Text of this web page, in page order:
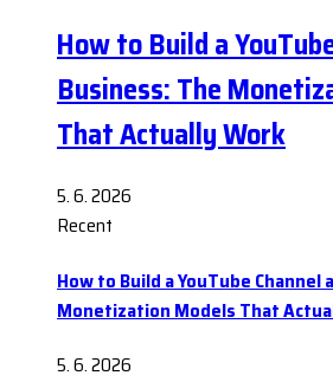
How to Build a
Business: The
That Actually Work
5. 6. 2026
Recent
How to Build a YouTube Channel
Monetization Models That
5. 6. 2026